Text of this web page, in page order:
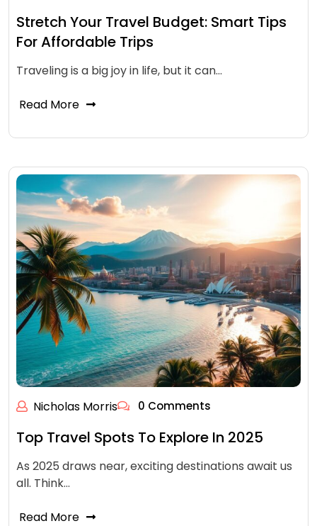
Stretch Your Travel Budget: Smart Tips
For Affordable Trips
Traveling is a big joy in life, but it can…
Read More
Nicholas Morris 0 Comments
Top Travel Spots To Explore In 2025
As 2025 draws near, exciting destinations await us
all. Think…
Read More